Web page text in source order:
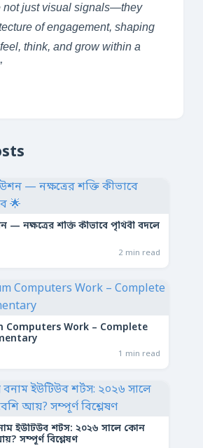
not just visual signals—they
of engagement, shaping
think, and grow within a
— নক্ষত্রের শক্তি কীভাবে পৃথিবী বদলে
2 min read
Computers Work – Complete
1 min read
ইউটিউব শর্টস: ২০২৬ সালে কোন
সম্পূর্ণ বিশ্লেষণ